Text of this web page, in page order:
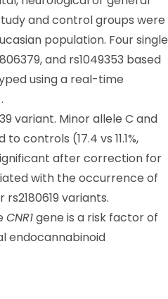
and control groups were
population. Four single
and rs1049353 based
using a real-time
variant. Minor allele C and
controls (17.4 vs 11.1%,
after correction for
with the occurrence of
variants.
CNR1gene is a risk factor of
endocannabinoid